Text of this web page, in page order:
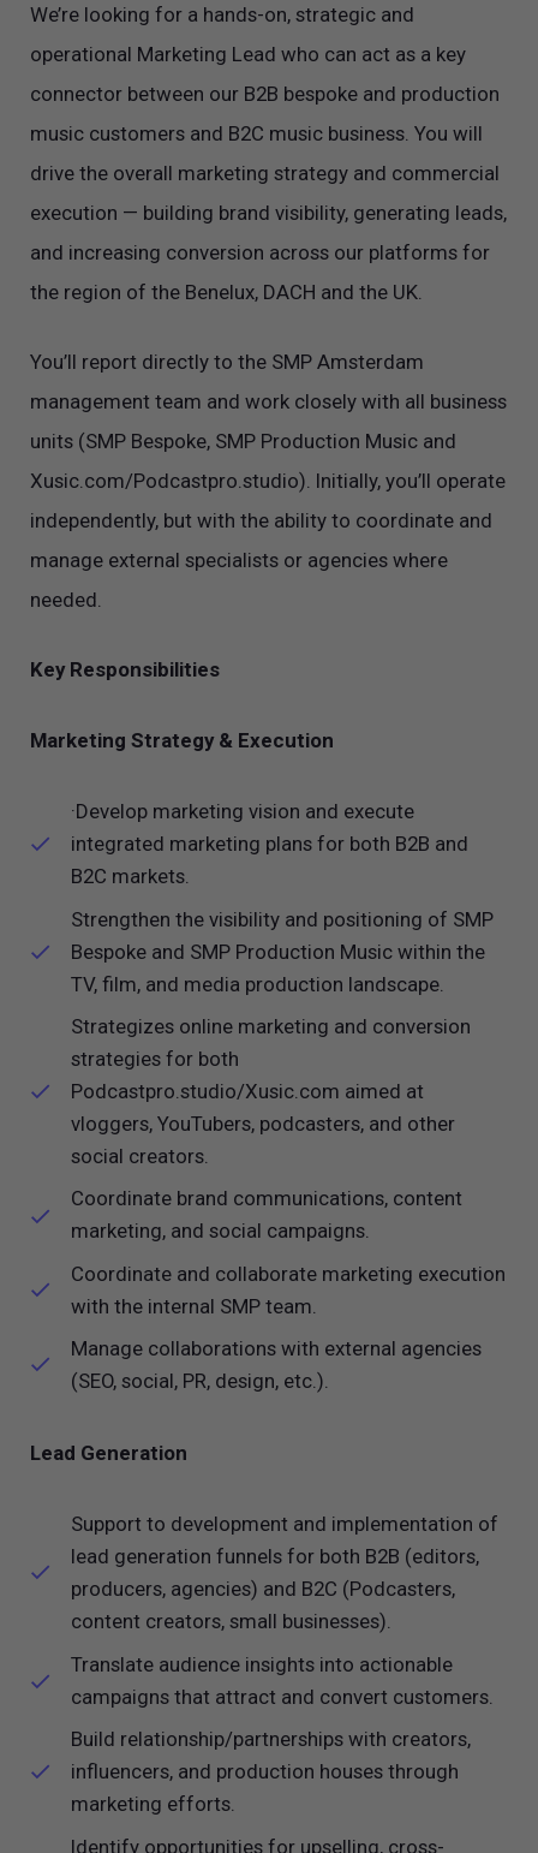
We’re looking for a hands-on, strategic and
operational Marketing Lead who can act as a key
connector between our B2B bespoke and production
music customers and B2C music business. You will
drive the overall marketing strategy and commercial
execution — building brand visibility, generating leads,
and increasing conversion across our platforms for
the region of the Benelux, DACH and the UK.
You’ll report directly to the SMP Amsterdam
management team and work closely with all business
units (SMP Bespoke, SMP Production Music and
Xusic.com/Podcastpro.studio). Initially, you’ll operate
independently, but with the ability to coordinate and
manage external specialists or agencies where
needed.
Key Responsibilities
Marketing Strategy & Execution
·Develop marketing vision and execute
integrated marketing plans for both B2B and
B2C markets.
Strengthen the visibility and positioning of SMP
Bespoke and SMP Production Music within the
TV, film, and media production landscape.
Strategizes online marketing and conversion
strategies for both
Podcastpro.studio/Xusic.com aimed at
vloggers, YouTubers, podcasters, and other
social creators.
Coordinate brand communications, content
marketing, and social campaigns.
Coordinate and collaborate marketing execution
with the internal SMP team.
Manage collaborations with external agencies
(SEO, social, PR, design, etc.).
Lead Generation
Support to development and implementation of
lead generation funnels for both B2B (editors,
producers, agencies) and B2C (Podcasters,
content creators, small businesses).
Translate audience insights into actionable
campaigns that attract and convert customers.
Build relationship/partnerships with creators,
influencers, and production houses through
marketing efforts.
Identify opportunities for upselling, cross-